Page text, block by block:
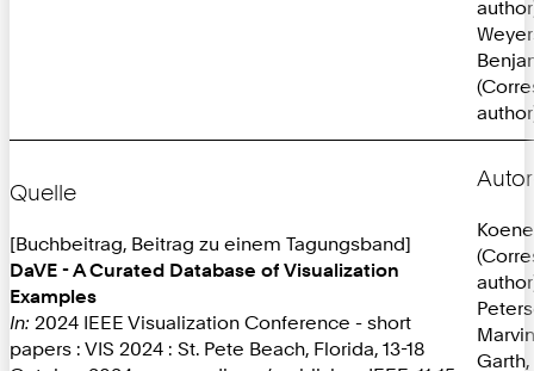
Quelle
[Buchbeitrag, Beitrag zu einem Tagungsband]
DaVE - A Curated Database of Visualization
Examples
In: 2024 IEEE Visualization Conference - short
papers : VIS 2024 : St. Pete Beach, Florida, 13-18
Marvin
Garth,